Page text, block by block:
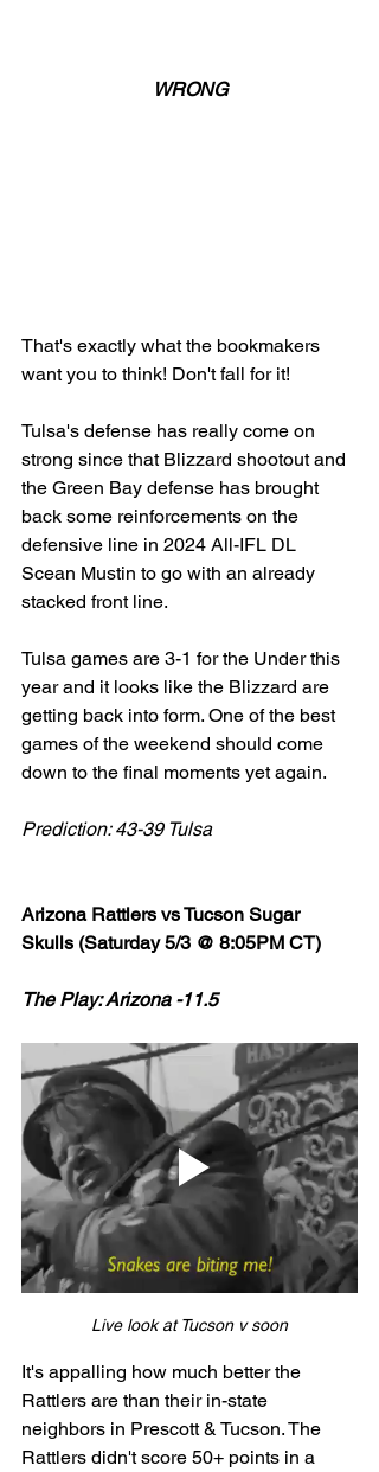
WRONG
That's exactly what the bookmakers
want you to think! Don't fall for it!
Tulsa's defense has really come on
strong since that Blizzard shootout and
the Green Bay defense has brought
back some reinforcements on the
defensive line in 2024 All-IFL DL
Scean Mustin to go with an already
stacked front line.
Tulsa games are 3-1 for the Under this
year and it looks like the Blizzard are
getting back into form. One of the best
games of the weekend should come
down to the final moments yet again.
Prediction: 43-39 Tulsa
Arizona Rattlers vs Tucson Sugar
Skulls (Saturday 5/3 @ 8:05PM CT)
The Play: Arizona -11.5
Live look at Tucson v soon
It's appalling how much better the
Rattlers are than their in-state
neighbors in Prescott & Tucson. The
Rattlers didn't score 50+ points in a